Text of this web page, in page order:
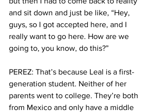
and sit down and just be like, “Hey,
guys, so I got accepted here, and I
really want to go here. How are we
going to, you know, do this?”
PEREZ: That’s because Leal is a first-
generation student. Neither of her
parents went to college. They’re both
from Mexico and only have a middle